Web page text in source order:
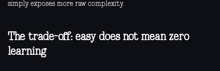
simply exposes more raw complexity.
The trade-off: easy does not mean zero
learning